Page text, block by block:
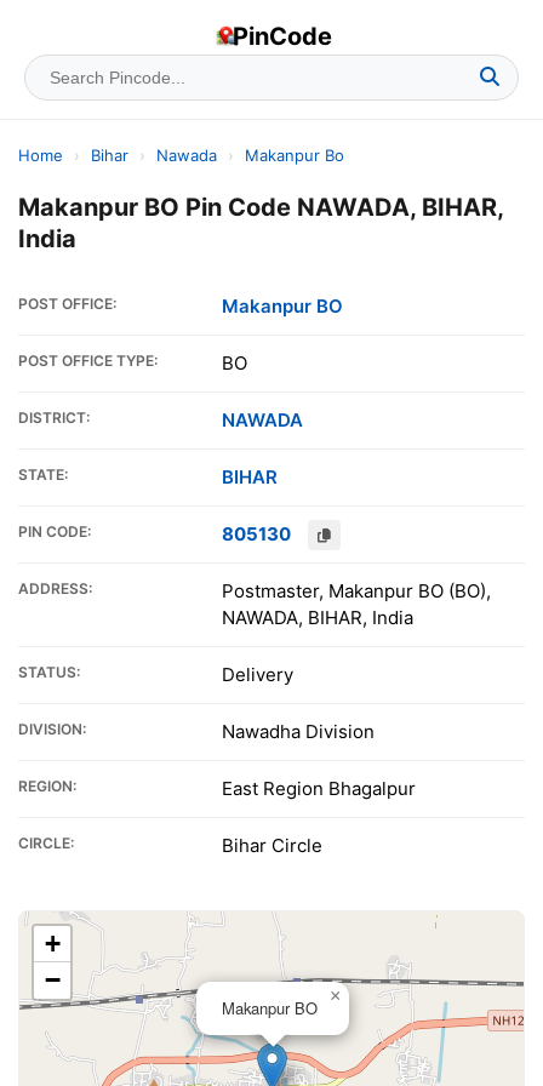
PinCode
Home › Bihar › Nawada › Makanpur Bo
Makanpur BO Pin Code NAWADA, BIHAR,
India
POST OFFICE: Makanpur BO
POST OFFICE TYPE: BO
DISTRICT: NAWADA
STATE: BIHAR
PIN CODE: 805130
ADDRESS:
Postmaster, Makanpur BO (BO),
NAWADA, BIHAR, India
STATUS: Delivery
DIVISION: Nawadha Division
REGION: East Region Bhagalpur
CIRCLE: Bihar Circle
Makanpur BO
×
+
−